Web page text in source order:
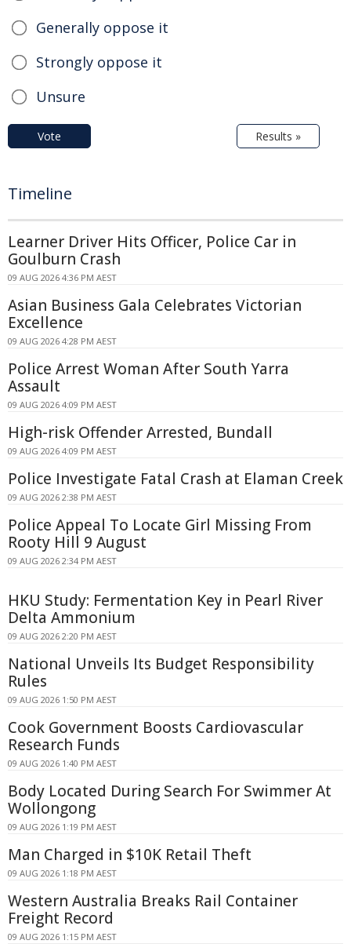
Generally oppose it
Strongly oppose it
Unsure
Vote Results »
Timeline
Learner Driver Hits Officer, Police Car in
Goulburn Crash
09 AUG 2026 4:36 PM AEST
Asian Business Gala Celebrates Victorian
Excellence
09 AUG 2026 4:28 PM AEST
Police Arrest Woman After South Yarra
Assault
09 AUG 2026 4:09 PM AEST
High-risk Offender Arrested, Bundall
09 AUG 2026 4:09 PM AEST
Police Investigate Fatal Crash at Elaman Creek
09 AUG 2026 2:38 PM AEST
Police Appeal To Locate Girl Missing From
Rooty Hill 9 August
09 AUG 2026 2:34 PM AEST
HKU Study: Fermentation Key in Pearl River
Delta Ammonium
09 AUG 2026 2:20 PM AEST
National Unveils Its Budget Responsibility
Rules
09 AUG 2026 1:50 PM AEST
Cook Government Boosts Cardiovascular
Research Funds
09 AUG 2026 1:40 PM AEST
Body Located During Search For Swimmer At
Wollongong
09 AUG 2026 1:19 PM AEST
Man Charged in $10K Retail Theft
09 AUG 2026 1:18 PM AEST
Western Australia Breaks Rail Container
Freight Record
09 AUG 2026 1:15 PM AEST